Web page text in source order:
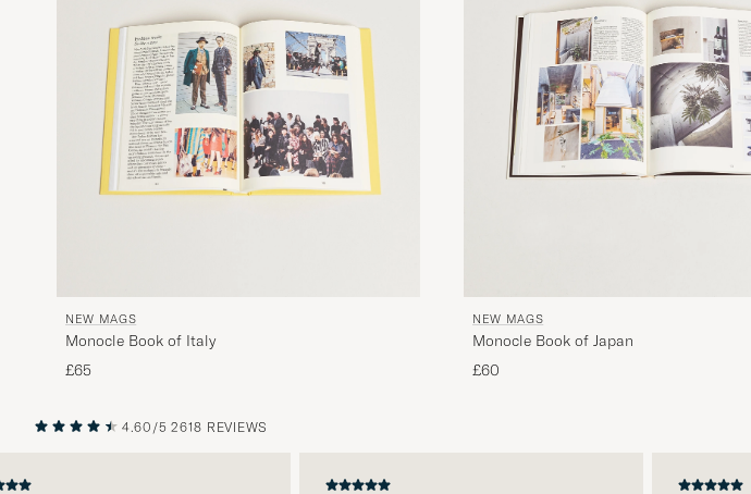
NEW MAGS
Monocle Book of Italy
£65
NEW MAGS
Monocle Book of Japan
£60
NEXT
4.60/5 2618 REVIEWS